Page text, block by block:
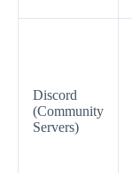
Discord
(Community
Servers)